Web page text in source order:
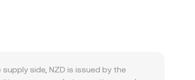
side, NZD is issued by the